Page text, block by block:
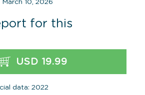
March 10, 2026
for this
USD 19.99
data: 2022